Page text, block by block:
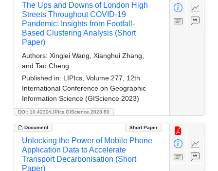
DOI: 10.4230/LIPIcs.GIScience.2023.80
The Ups and Downs of London High
Streets Throughout COVID-19
Pandemic: Insights from Footfall-
Based Clustering Analysis (Short
Paper)
Authors: Xinglei Wang, Xianghui Zhang,
and Tao Cheng
Published in: LIPIcs, Volume 277, 12th
International Conference on Geographic
Information Science (GIScience 2023)
Document Short Paper
Unlocking the Power of Mobile Phone
Application Data to Accelerate
Transport Decarbonisation (Short
Paper)